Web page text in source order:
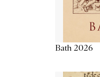
Bath 2026